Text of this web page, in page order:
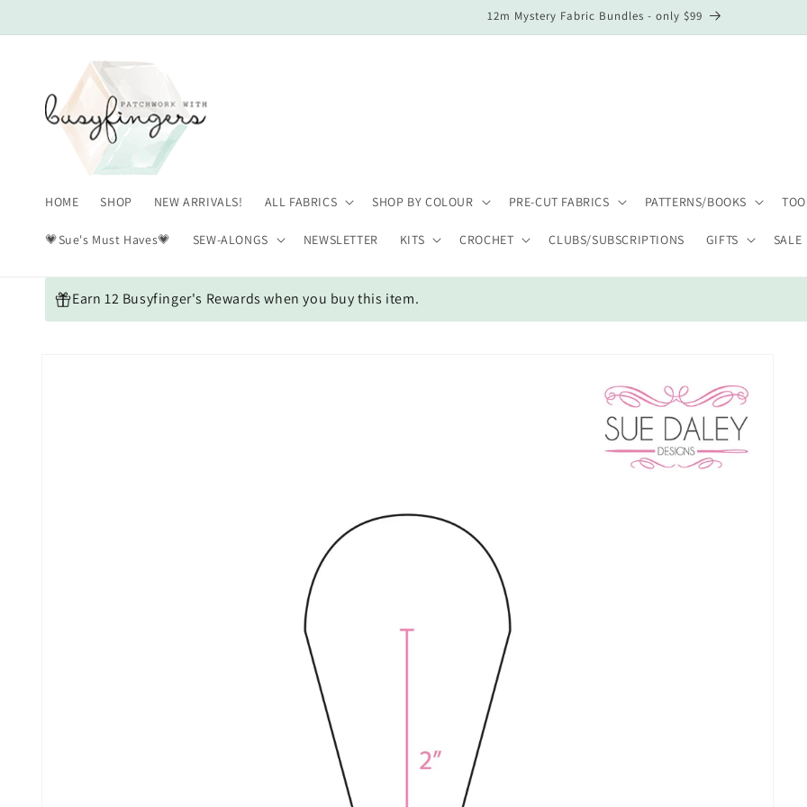
12m Mystery Fabric Bundles - only $99
HOME SHOP NEW ARRIVALS! ALL FABRICS SHOP BY COLOUR PRE-CUT FABRICS PATTERNS/BOOKS
💗Sue's Must Haves💗 SEW-ALONGS NEWSLETTER KITS CROCHET CLUBS/SUBSCRIPTIONS GIFTS SALE
Earn 12 Busyfinger's Rewards when you buy this item.